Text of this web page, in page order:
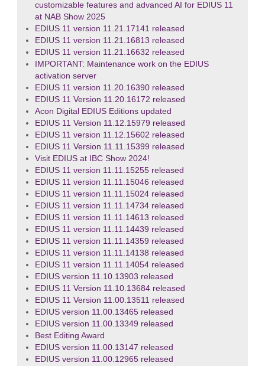
customizable features and advanced AI for EDIUS 11
at NAB Show 2025
EDIUS 11 version 11.21.17141 released
EDIUS 11 version 11.21.16813 released
EDIUS 11 version 11.21.16632 released
IMPORTANT: Maintenance work on the EDIUS
activation server
EDIUS 11 version 11.20.16390 released
EDIUS 11 Version 11.20.16172 released
Acon Digital EDIUS Editions updated
EDIUS 11 Version 11.12.15979 released
EDIUS 11 version 11.12.15602 released
EDIUS 11 Version 11.11.15399 released
Visit EDIUS at IBC Show 2024!
EDIUS 11 version 11.11.15255 released
EDIUS 11 version 11.11.15046 released
EDIUS 11 version 11.11.15024 released
EDIUS 11 version 11.11.14734 released
EDIUS 11 version 11.11.14613 released
EDIUS 11 version 11.11.14439 released
EDIUS 11 version 11.11.14359 released
EDIUS 11 version 11.11.14138 released
EDIUS 11 version 11.11.14054 released
EDIUS version 11.10.13903 released
EDIUS 11 Version 11.10.13684 released
EDIUS 11 Version 11.00.13511 released
EDIUS version 11.00.13465 released
EDIUS version 11.00.13349 released
Best Editing Award
EDIUS version 11.00.13147 released
EDIUS version 11.00.12965 released